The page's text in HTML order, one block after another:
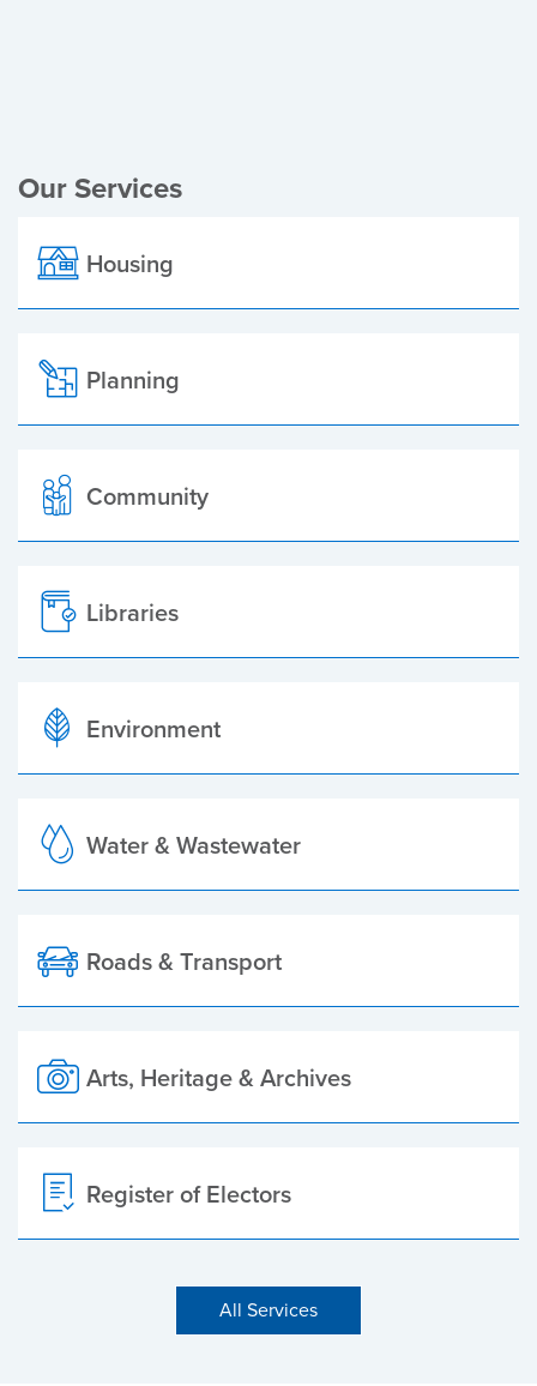
Our Services
Housing
Planning
Community
Libraries
Environment
Water & Wastewater
Roads & Transport
Arts, Heritage & Archives
Register of Electors
All Services